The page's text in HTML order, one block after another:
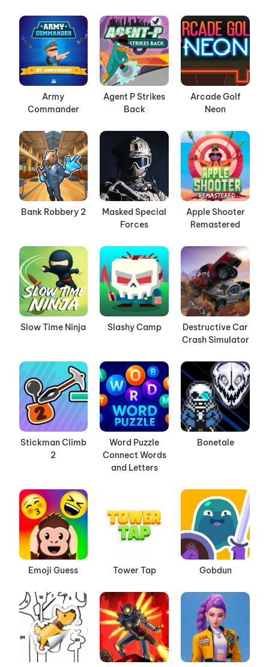
Army
Commander
Agent P Strikes
Back
Arcade Golf
Neon
Bank Robbery 2
Masked Special
Forces
Apple Shooter
Remastered
Slow Time Ninja Slashy Camp
Destructive Car
Crash Simulator
Stickman Climb
2
Word Puzzle
Connect Words
and Letters
Bonetale
Emoji Guess Tower Tap Gobdun